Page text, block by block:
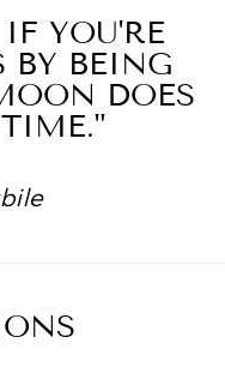
YOU'RE
BY BEING
DOES